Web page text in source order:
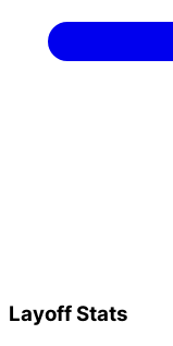
Layoff Stats